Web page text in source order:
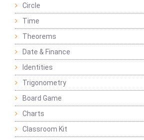
Circle
Time
Theorems
Date & Finance
Identities
Trigonometry
Board Game
Charts
Classroom Kit